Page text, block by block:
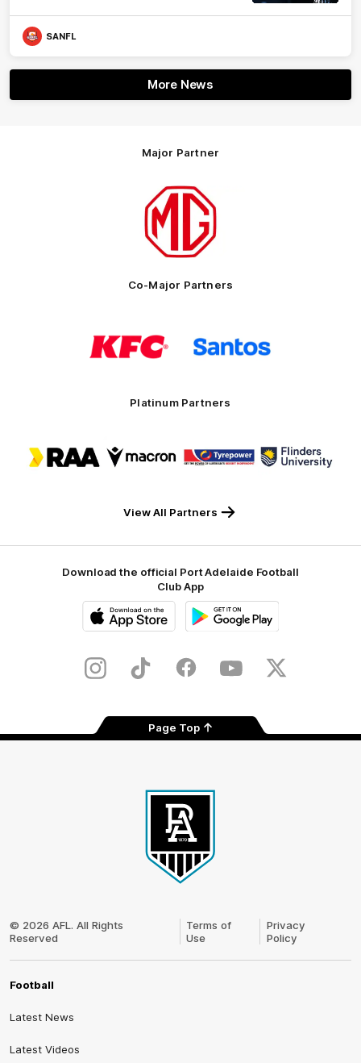
SANFL
More News
Major Partner
Logo
partner
Motor
Co-Major Partners
of
partner
KFC
of
partner
Platinum Partners
of
partner
of
of
partner
of
partner
View All Partners
Download the official Port Adelaide Football
Club App
Store
InstagramTikTok FacebookYoutubeTwitter
Page Top
Logo
© 2026 AFL. All Rights
Reserved
Terms of
Use
Privacy
Policy
Football
Latest News
Latest Videos